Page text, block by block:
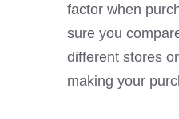
factor when
sure you
different stores
making your